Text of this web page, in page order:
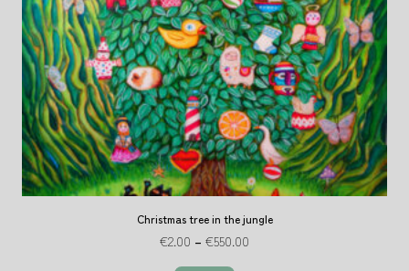
Christmas tree in the jungle
€2.00 – €550.00